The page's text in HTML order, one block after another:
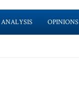
ANALYSIS OPINIONS